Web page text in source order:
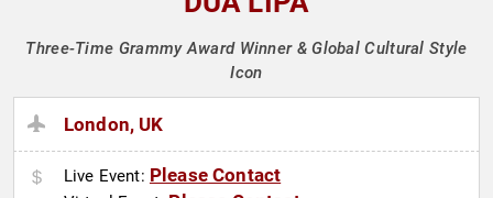
Three-Time Grammy Award Winner & Global Cultural Style
Icon
London, UK
Live Event: Please Contact